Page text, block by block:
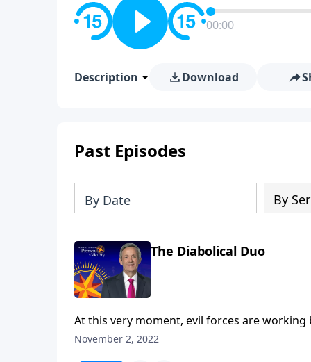
00:00
Description Download
Past Episodes
By Date By
The Diabolical Duo
At this very moment, evil forces are
the final years of Earth’s history, Satan will
November 2, 2022